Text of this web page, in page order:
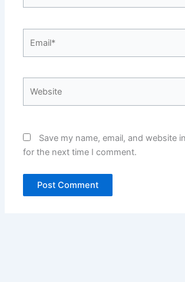
Save my name, email, and website
for the next time I comment.